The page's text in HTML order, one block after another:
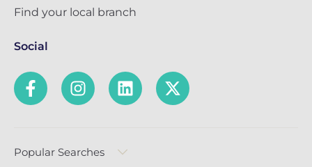
Find your local branch
Social
Popular Searches